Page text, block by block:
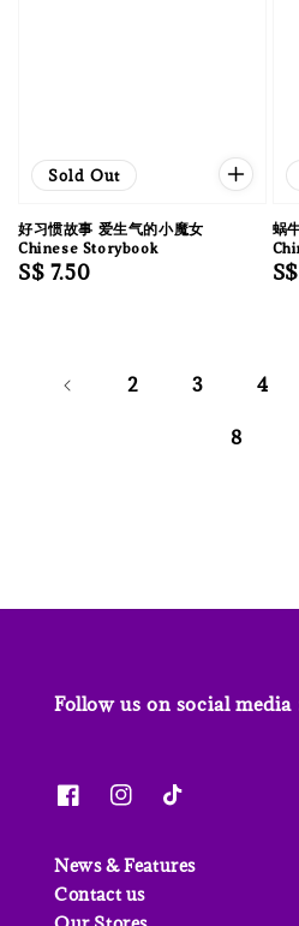
Sold Out
好习惯故事 爱生气的小魔女
Chinese Storybook
Regular
S$ 7.50
蜗
2 3 4
8
Follow us on social media
News & Features
Contact us